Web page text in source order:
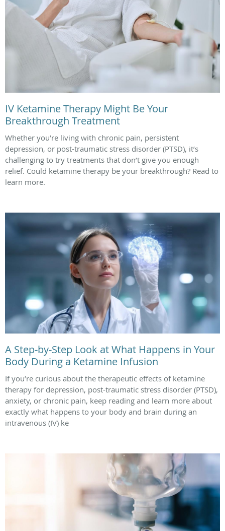
IV Ketamine Therapy Might Be Your
Breakthrough Treatment
Whether you’re living with chronic pain, persistent
depression, or post-traumatic stress disorder (PTSD), it’s
challenging to try treatments that don’t give you enough
relief. Could ketamine therapy be your breakthrough? Read to
learn more.
A Step-by-Step Look at What Happens in Your
Body During a Ketamine Infusion
If you’re curious about the therapeutic effects of ketamine
therapy for depression, post-traumatic stress disorder (PTSD),
anxiety, or chronic pain, keep reading and learn more about
exactly what happens to your body and brain during an
intravenous (IV) ke